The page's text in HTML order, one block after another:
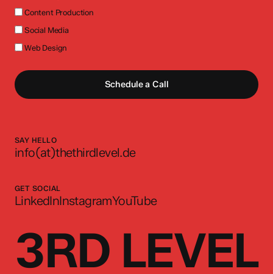
Content Production
Social Media
Web Design
Schedule a Call
SAY HELLO
info(at)thethirdlevel.de
GET SOCIAL
LinkedInInstagramYouTube
3RD LEVEL